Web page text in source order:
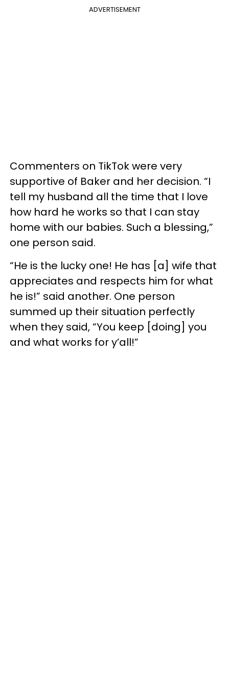
ADVERTISEMENT
Commenters on TikTok were very
supportive of Baker and her decision. “I
tell my husband all the time that I love
how hard he works so that I can stay
home with our babies. Such a blessing,”
one person said.
“He is the lucky one! He has [a] wife that
appreciates and respects him for what
he is!” said another. One person
summed up their situation perfectly
when they said, “You keep [doing] you
and what works for y’all!”